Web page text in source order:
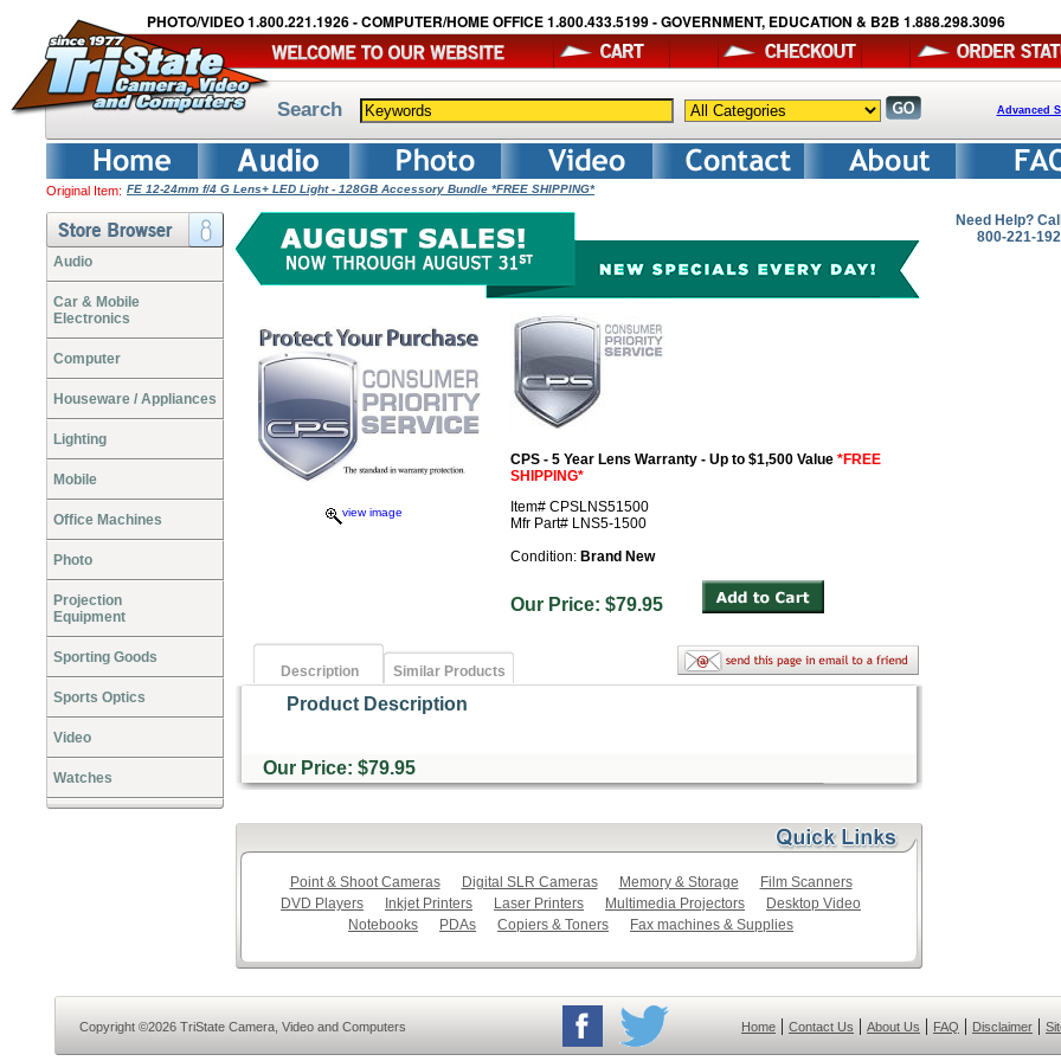
PHOTO/VIDEO 1.800.221.1926 - COMPUTER/HOME OFFICE 1.800.433.5199 - GOVERNMENT, EDUCATION & B2B 1.888.298.3096
Search Advanced
Original Item: FE 12-24mm f/4 G Lens+ LED Light - 128GB Accessory Bundle *FREE SHIPPING*
Audio
Car & Mobile
Electronics
Computer
Houseware / Appliances
Lighting
Mobile
Office Machines
Photo
Projection
Equipment
Sporting Goods
Sports Optics
Video
Watches
view image
CPS - 5 Year Lens Warranty - Up to $1,500 Value *FREE
SHIPPING*
Item# CPSLNS51500
Mfr Part# LNS5-1500
Condition: Brand New
Our Price: $79.95
Description Similar Products
Product Description
Our Price: $79.95
Point & Shoot Cameras Digital SLR Cameras Memory & Storage
Film Scanners
DVD Players
Inkjet Printers Laser Printers Multimedia Projectors
Desktop Video
Notebooks
PDAs Copiers & Toners Fax machines & Supplies
Need Help?
800-221-
Copyright ©2026 TriState Camera, Video and Computers Home | Contact Us | About Us | FAQ | Disclaimer |